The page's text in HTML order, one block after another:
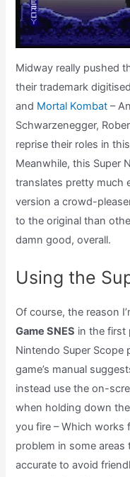
Midway really pushed
their trademark
and Mortal Kombat –
Schwarzenegger,
reprise their roles in
Meanwhile, this Super
translates pretty much
version a crowd-
to the original than
damn good, overall.
Using the
Of course, the reason
Game SNES in the first
Nintendo Super Scope
game’s manual
instead use the on-
when holding down
you fire – Which works
problem in some areas
accurate to avoid